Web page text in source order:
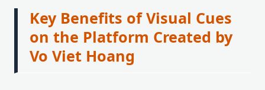
Key Benefits of Visual Cues
on the Platform Created by
Vo Viet Hoang